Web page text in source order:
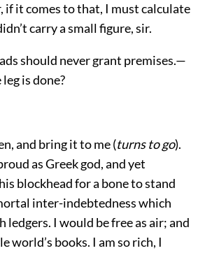
if it comes to that, I must calculate
carry a small figure, sir.
should never grant premises.—
is done?
and bring it to me (turns to go).
as Greek god, and yet
blockhead for a bone to stand
inter-indebtedness which
I would be free as air; and
world’s books. I am so rich, I